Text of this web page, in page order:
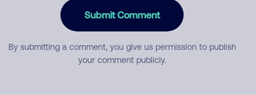
Submit Comment
By submitting a comment, you give us permission to publish
your comment publicly.